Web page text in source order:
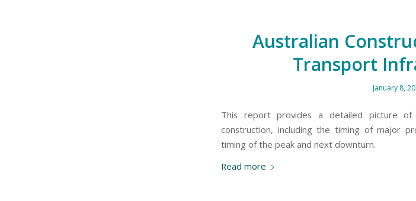
Australian
Transport
January 8,
This report provides a detailed picture
construction, including the timing of major
timing of the peak and next downturn.
Read more